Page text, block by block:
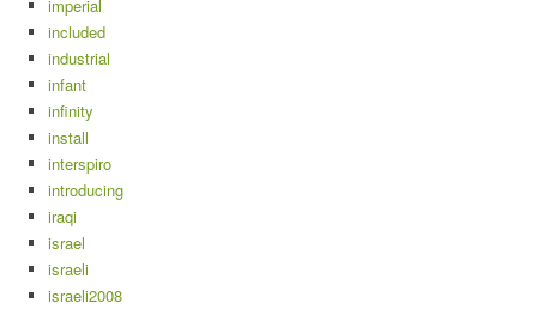
imperial
included
industrial
infant
infinity
install
interspiro
introducing
iraqi
israel
israeli
israeli2008